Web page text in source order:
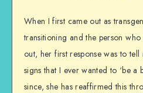
When I first came out as
transitioning and the person
out, her first response was to
signs that I ever wanted to ‘be a
since, she has reaffirmed this